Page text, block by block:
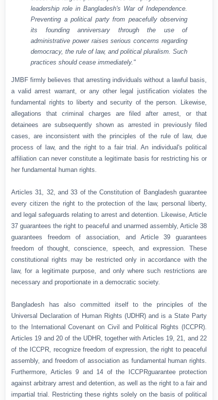
leadership role in Bangladesh's War of Independence.
Preventing a political party from peacefully observing
its founding anniversary through the use of
administrative power raises serious concerns regarding
democracy, the rule of law, and political pluralism. Such
practices should cease immediately."
JMBF firmly believes that arresting individuals without a lawful basis,
a valid arrest warrant, or any other legal justification violates the
fundamental rights to liberty and security of the person. Likewise,
allegations that criminal charges are filed after arrest, or that
detainees are subsequently shown as arrested in previously filed
cases, are inconsistent with the principles of the rule of law, due
process of law, and the right to a fair trial. An individual's political
affiliation can never constitute a legitimate basis for restricting his or
her fundamental human rights.
Articles 31, 32, and 33 of the Constitution of Bangladesh guarantee
every citizen the right to the protection of the law, personal liberty,
and legal safeguards relating to arrest and detention. Likewise, Article
37 guarantees the right to peaceful and unarmed assembly, Article 38
guarantees freedom of association, and Article 39 guarantees
freedom of thought, conscience, speech, and expression. These
constitutional rights may be restricted only in accordance with the
law, for a legitimate purpose, and only where such restrictions are
necessary and proportionate in a democratic society.
Bangladesh has also committed itself to the principles of the
Universal Declaration of Human Rights (UDHR) and is a State Party
to the International Covenant on Civil and Political Rights (ICCPR).
Articles 19 and 20 of the UDHR, together with Articles 19, 21, and 22
of the ICCPR, recognize freedom of expression, the right to peaceful
assembly, and freedom of association as fundamental human rights.
Furthermore, Articles 9 and 14 of the ICCPRguarantee protection
against arbitrary arrest and detention, as well as the right to a fair and
impartial trial. Restricting these rights solely on the basis of political